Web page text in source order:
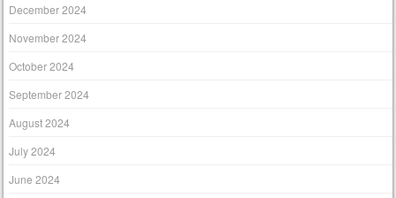
December 2024
November 2024
October 2024
September 2024
August 2024
July 2024
June 2024